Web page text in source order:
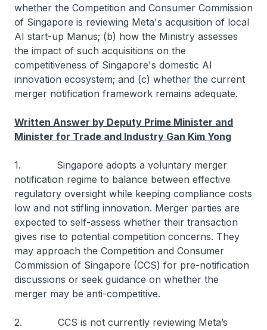
whether the Competition and Consumer Commission
of Singapore is reviewing Meta's acquisition of local
AI start-up Manus; (b) how the Ministry assesses
the impact of such acquisitions on the
competitiveness of Singapore's domestic AI
innovation ecosystem; and (c) whether the current
merger notification framework remains adequate.
Written Answer by Deputy Prime Minister and
Minister for Trade and Industry Gan Kim Yong
1. Singapore adopts a voluntary merger
notification regime to balance between effective
regulatory oversight while keeping compliance costs
low and not stifling innovation. Merger parties are
expected to self-assess whether their transaction
gives rise to potential competition concerns. They
may approach the Competition and Consumer
Commission of Singapore (CCS) for pre-notification
discussions or seek guidance on whether the
merger may be anti-competitive.
2. CCS is not currently reviewing Meta’s